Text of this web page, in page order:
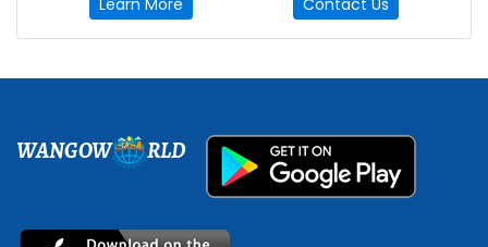
Learn More Contact Us
WANGOW RLD